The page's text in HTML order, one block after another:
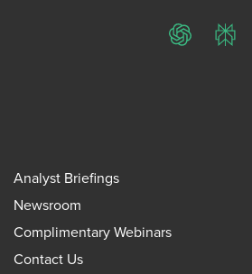
ChatGPT
Analyst Briefings
Newsroom
Complimentary Webinars
Contact Us